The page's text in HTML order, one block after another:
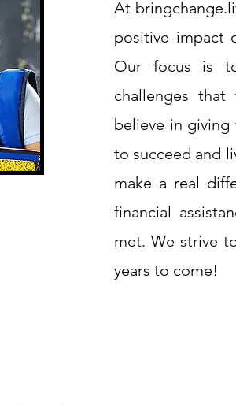
At
positive impact
Our focus is
challenges
believe in
to succeed and
make a real
financial
met. We strive
years to come!